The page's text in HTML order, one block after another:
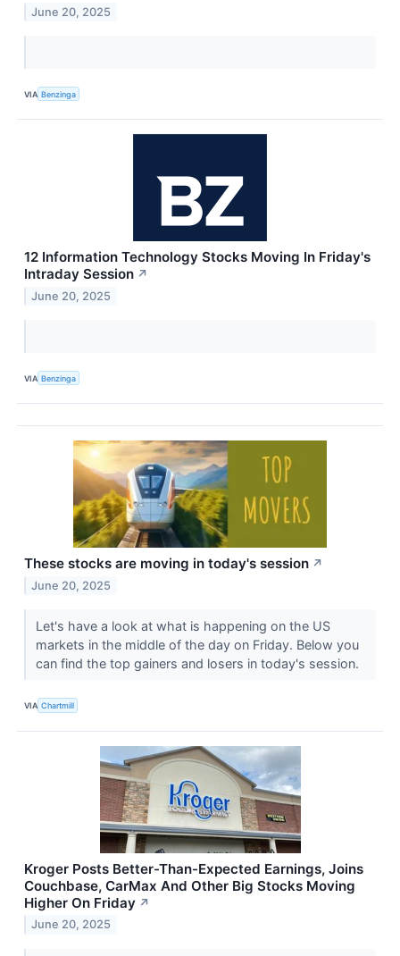
June 20, 2025
VIA Benzinga
12 Information Technology Stocks Moving In Friday's
Intraday Session ↗
June 20, 2025
VIA Benzinga
These stocks are moving in today's session ↗
June 20, 2025
Let's have a look at what is happening on the US
markets in the middle of the day on Friday. Below you
can find the top gainers and losers in today's session.
VIA Chartmill
Kroger Posts Better-Than-Expected Earnings, Joins
Couchbase, CarMax And Other Big Stocks Moving
Higher On Friday ↗
June 20, 2025